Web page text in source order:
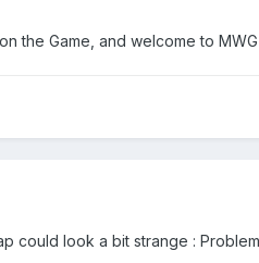
the Game, and welcome to MWG
could look a bit strange :